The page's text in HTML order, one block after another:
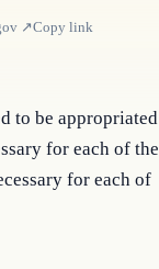
↗Copy link
to be appropriated
for each of the
for each of